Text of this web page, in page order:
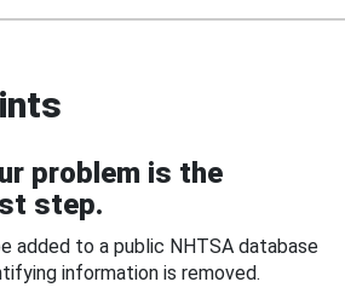
problem is the
step.
added to a public NHTSA database
information is removed.